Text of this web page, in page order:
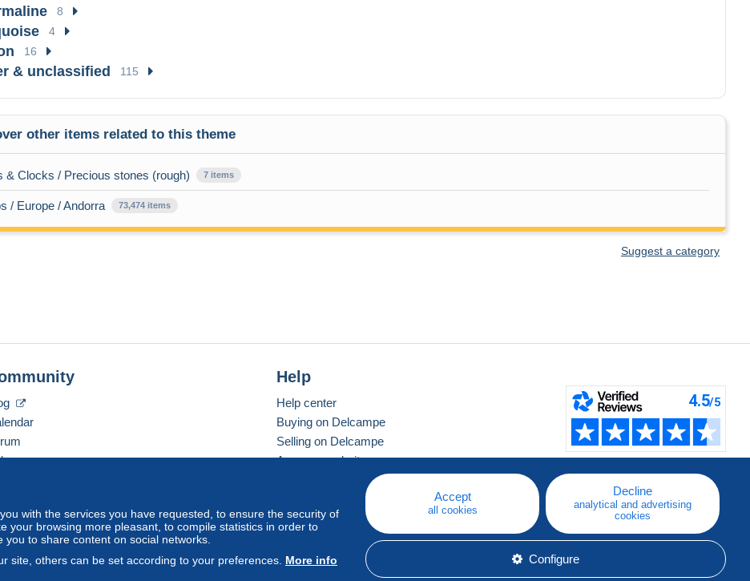
8
4
16
& unclassified 115
other items related to this theme
& Clocks / Precious stones (rough) 7 items
/ Europe / Andorra 73,474 items
Suggest a category
with the services you have requested, to ensure the security of
browsing more pleasant, to compile statistics in order to
to share content on social networks.
site, others can be set according to your preferences. More info
Accept
all cookies
Decline
analytical and advertising
cookies
Configure
Help
Help center
Buying on Delcampe
Selling on Delcampe
A secure website
Vevay Standard mode